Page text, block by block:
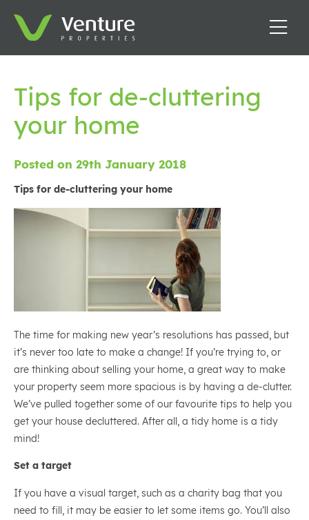
Tips for de-cluttering
your home
Posted on 29th January 2018
Tips for de-cluttering your home
The time for making new year’s resolutions has passed, but
it’s never too late to make a change! If you’re trying to, or
are thinking about selling your home, a great way to make
your property seem more spacious is by having a de-clutter.
We’ve pulled together some of our favourite tips to help you
get your house decluttered. After all, a tidy home is a tidy
mind!
Set a target
If you have a visual target, such as a charity bag that you
need to fill, it may be easier to let some items go. You’ll also